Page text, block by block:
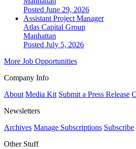
Posted June 29, 2026
Assistant Project Manager
Atlas Capital Group
Manhattan
Posted July 5, 2026
More Job Opportunities
Company Info
About Media Kit Submit a Press Release
Newsletters
Archives Manage Subscriptions Subscribe
Other Stuff